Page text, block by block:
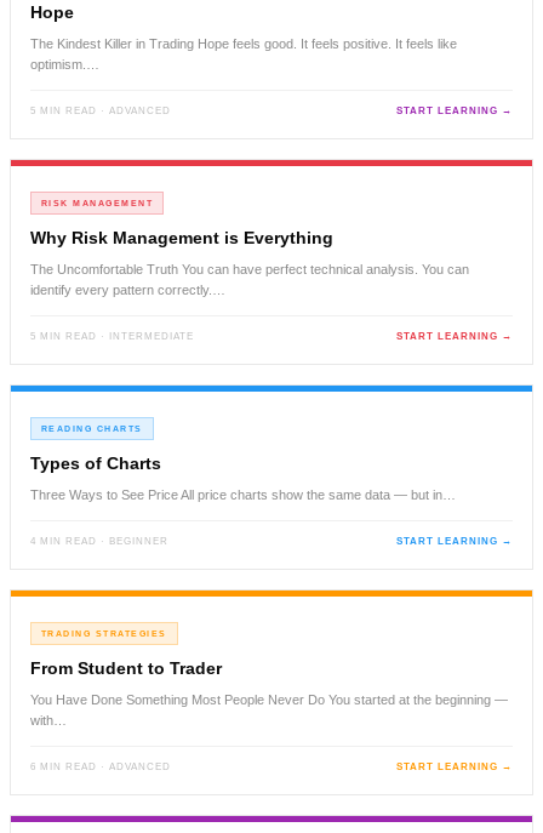
Hope
The Kindest Killer in Trading Hope feels good. It feels positive. It feels like
optimism.…
5 MIN READ · ADVANCED START LEARNING →
RISK MANAGEMENT
Why Risk Management is Everything
The Uncomfortable Truth You can have perfect technical analysis. You can
identify every pattern correctly.…
5 MIN READ · INTERMEDIATE START LEARNING →
READING CHARTS
Types of Charts
Three Ways to See Price All price charts show the same data — but in…
4 MIN READ · BEGINNER START LEARNING →
TRADING STRATEGIES
From Student to Trader
You Have Done Something Most People Never Do You started at the beginning —
with…
6 MIN READ · ADVANCED START LEARNING →